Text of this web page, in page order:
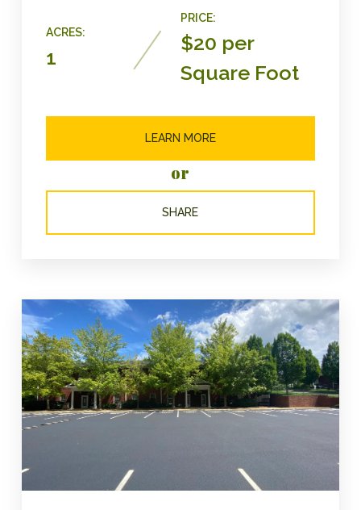
ACRES:
1
PRICE:
$20 per
Square Foot
LEARN MORE
or
SHARE